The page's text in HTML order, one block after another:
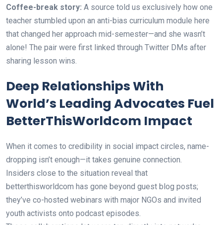
Coffee-break story: A source told us exclusively how one
teacher stumbled upon an anti-bias curriculum module here
that changed her approach mid-semester—and she wasn’t
alone! The pair were first linked through Twitter DMs after
sharing lesson wins.
Deep Relationships With
World’s Leading Advocates Fuel
BetterThisWorldcom Impact
When it comes to credibility in social impact circles, name-
dropping isn’t enough—it takes genuine connection.
Insiders close to the situation reveal that
betterthisworldcom has gone beyond guest blog posts;
they’ve co-hosted webinars with major NGOs and invited
youth activists onto podcast episodes.